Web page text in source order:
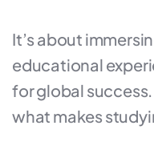
It’s about
educational
for global success.
what makes